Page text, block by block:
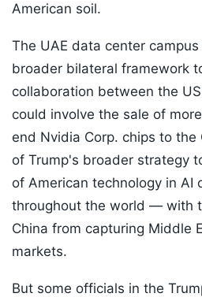
American soil.
The UAE data center
broader bilateral framework
collaboration between the
could involve the sale of
end Nvidia Corp. chips to
of Trump's broader strategy
of American technology in AI
throughout the world — with
China from capturing Middle
markets.
But some officials in the